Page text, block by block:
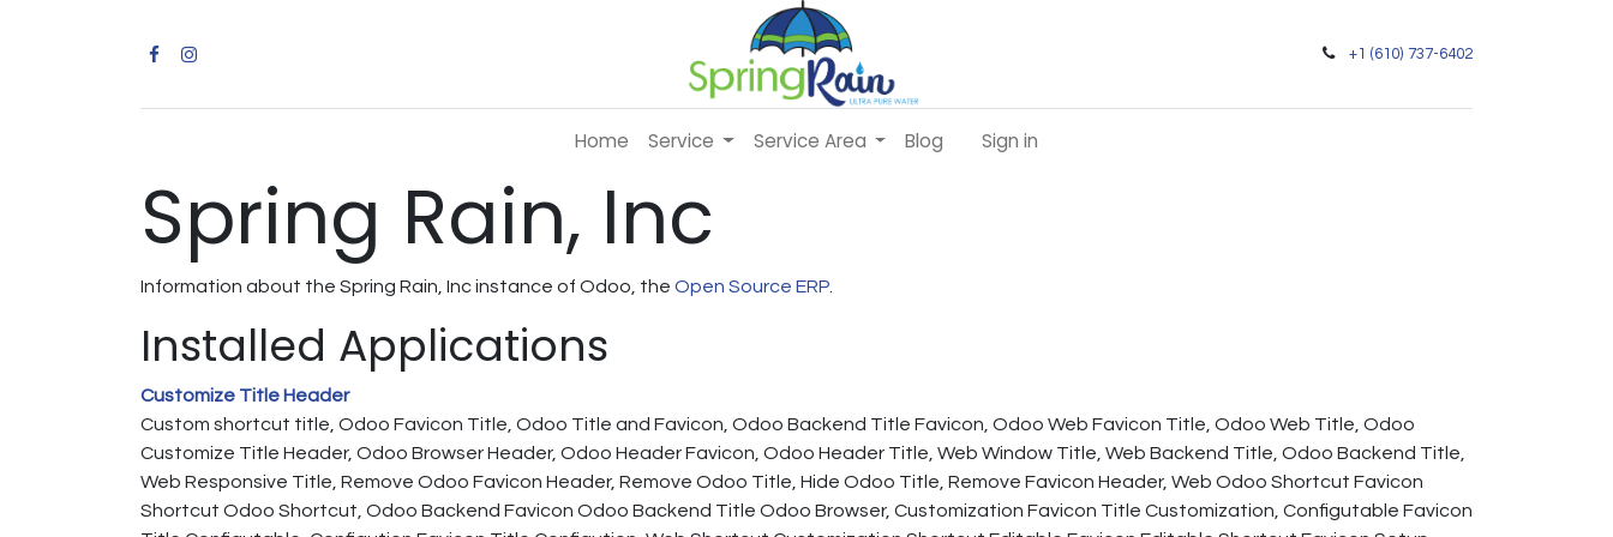
+1 (610) 737-6402
Home Service Service Area Blog Sign in
Spring Rain, Inc
Information about the Spring Rain, Inc instance of Odoo, the Open Source ERP
Installed Applications
Customize Title Header
Custom shortcut title, Odoo Favicon Title, Odoo Title and Favicon, Odoo Backend Title Favicon, Odoo Web Favicon Title, Odoo Web Title, Odoo
Customize Title Header, Odoo Browser Header, Odoo Header Favicon, Odoo Header Title, Web Window Title, Web Backend Title, Odoo Backend Title,
Web Responsive Title, Remove Odoo Favicon Header, Remove Odoo Title, Hide Odoo Title, Remove Favicon Header, Web Odoo Shortcut Favicon
Shortcut Odoo Shortcut, Odoo Backend Favicon Odoo Backend Title Odoo Browser, Customization Favicon Title Customization, Configutable Favicon